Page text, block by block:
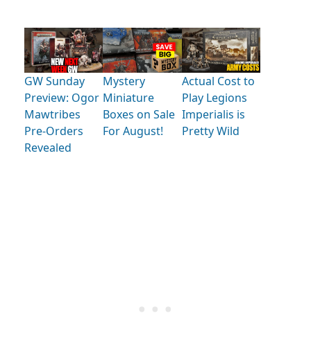
GW Sunday
Preview: Ogor
Mawtribes
Pre-Orders
Revealed
Mystery
Miniature
Boxes on Sale
For August!
Actual Cost to
Play Legions
Imperialis is
Pretty Wild